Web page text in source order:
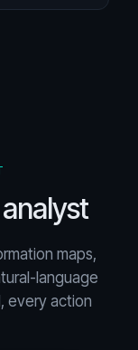
maps,
language
every action